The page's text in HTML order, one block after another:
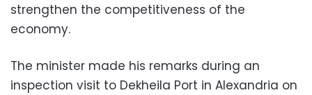
strengthen the competitiveness of the
economy.
The minister made his remarks during an
inspection visit to Dekheila Port in Alexandria on